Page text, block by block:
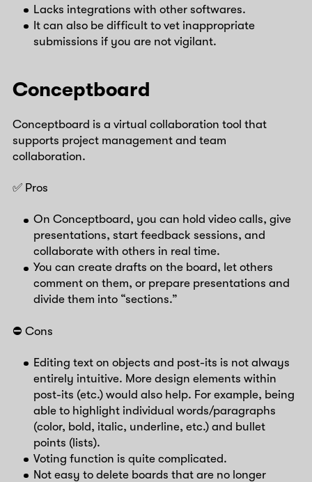
Lacks integrations with other softwares.
It can also be difficult to vet inappropriate
submissions if you are not vigilant.
Conceptboard
Conceptboard is a virtual collaboration tool that
supports project management and team
collaboration.
✅ Pros
On Conceptboard, you can hold video calls, give
presentations, start feedback sessions, and
collaborate with others in real time.
You can create drafts on the board, let others
comment on them, or prepare presentations and
divide them into “sections.”
⛔️ Cons
Editing text on objects and post-its is not always
entirely intuitive. More design elements within
post-its (etc.) would also help. For example, being
able to highlight individual words/paragraphs
(color, bold, italic, underline, etc.) and bullet
points (lists).
Voting function is quite complicated.
Not easy to delete boards that are no longer